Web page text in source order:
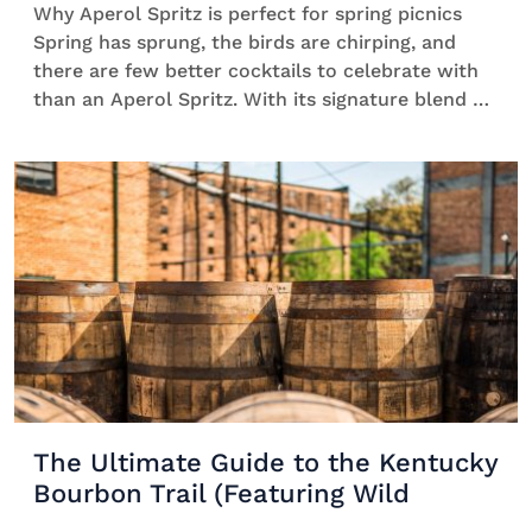
Why Aperol Spritz is perfect for spring picnics
Spring has sprung, the birds are chirping, and
there are few better cocktails to celebrate with
than an Aperol Spritz. With its signature blend of
soda, it’s the ultimate spring picnic
cocktail that’s easy to savour in the sunshine.
Every sip feels like a celebration, […]
The Ultimate Guide to the Kentucky
Bourbon Trail (Featuring Wild